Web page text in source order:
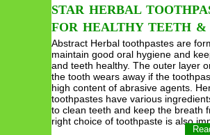
STAR HERBAL
FOR HEALTHY TEETH &
Abstract Herbal toothpastes are
maintain good oral hygiene and
and teeth healthy. The outer layer
the tooth wears away if the
high content of abrasive agents.
toothpastes have various
to clean teeth and keep the breath
right choice of toothpaste is also